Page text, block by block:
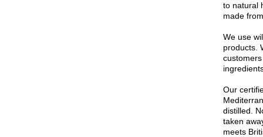
to natural
made
We use
products.
Our
distilled.
taken
meets